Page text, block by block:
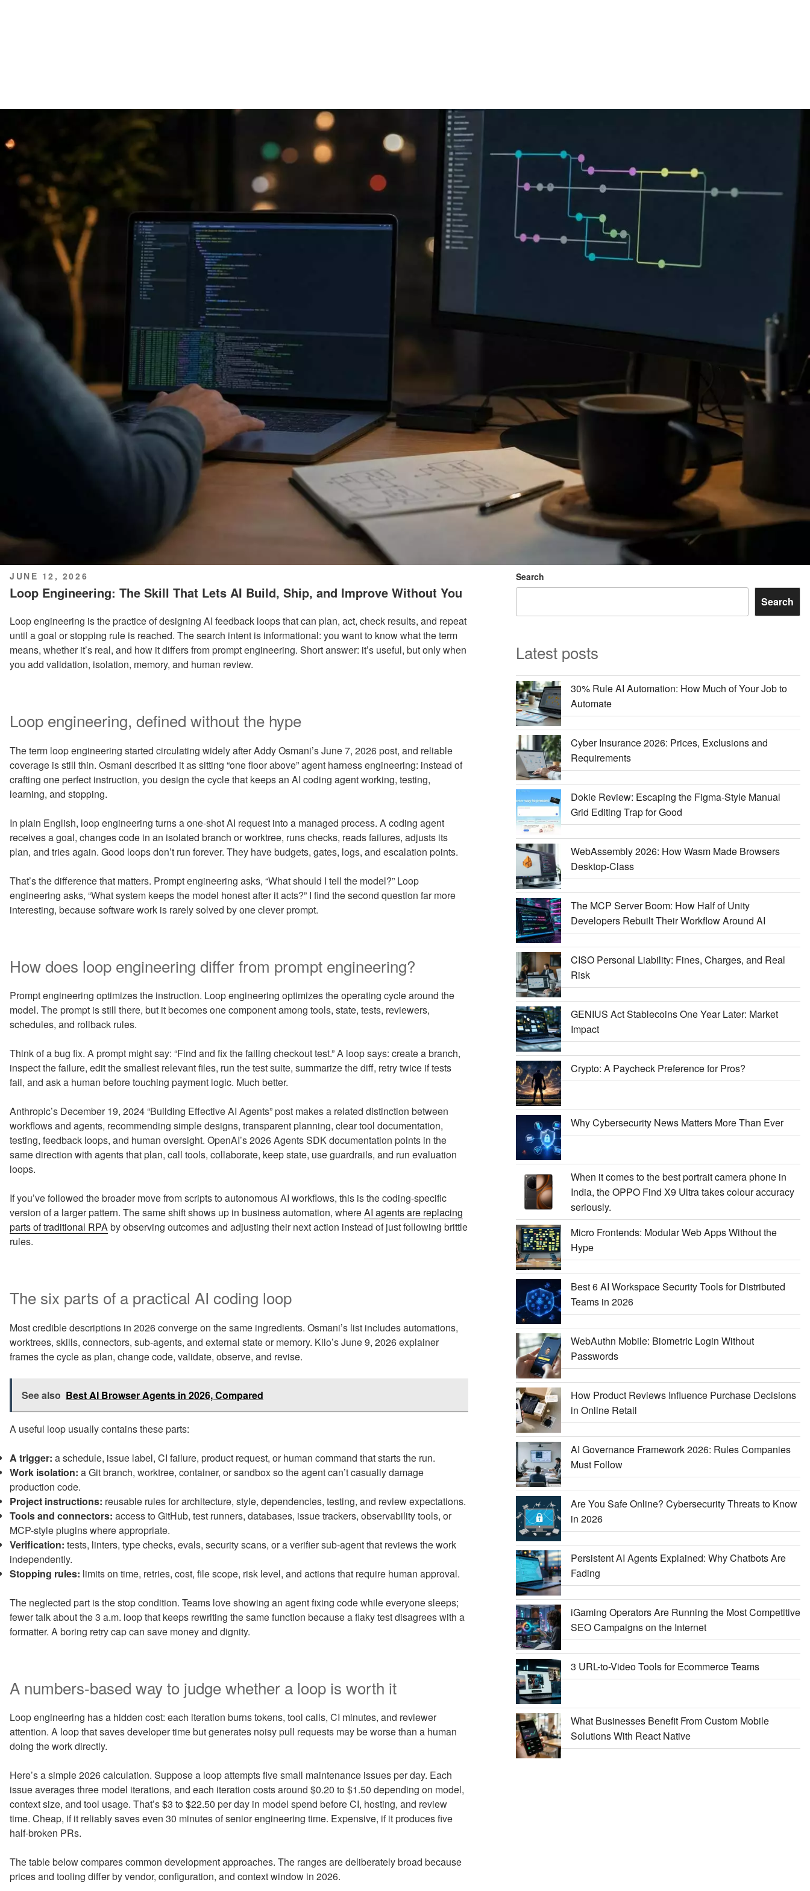
POSTED
ON
JUNE 12, 2026
Loop Engineering: The Skill That Lets AI Build, Ship, and Improve Without You
Loop engineering is the practice of designing AI feedback loops that can plan, act, check results, and repeat
until a goal or stopping rule is reached. The search intent is informational: you want to know what the term
means, whether it’s real, and how it differs from prompt engineering. Short answer: it’s useful, but only when
you add validation, isolation, memory, and human review.
Loop engineering, defined without the hype
The term loop engineering started circulating widely after Addy Osmani’s June 7, 2026 post, and reliable
coverage is still thin. Osmani described it as sitting “one floor above” agent harness engineering: instead of
crafting one perfect instruction, you design the cycle that keeps an AI coding agent working, testing,
learning, and stopping.
In plain English, loop engineering turns a one-shot AI request into a managed process. A coding agent
receives a goal, changes code in an isolated branch or worktree, runs checks, reads failures, adjusts its
plan, and tries again. Good loops don’t run forever. They have budgets, gates, logs, and escalation points.
That’s the difference that matters. Prompt engineering asks, “What should I tell the model?” Loop
engineering asks, “What system keeps the model honest after it acts?” I find the second question far more
interesting, because software work is rarely solved by one clever prompt.
How does loop engineering differ from prompt engineering?
Prompt engineering optimizes the instruction. Loop engineering optimizes the operating cycle around the
model. The prompt is still there, but it becomes one component among tools, state, tests, reviewers,
schedules, and rollback rules.
Think of a bug fix. A prompt might say: “Find and fix the failing checkout test.” A loop says: create a branch,
inspect the failure, edit the smallest relevant files, run the test suite, summarize the diff, retry twice if tests
fail, and ask a human before touching payment logic. Much better.
Anthropic’s December 19, 2024 “Building Effective AI Agents” post makes a related distinction between
workflows and agents, recommending simple designs, transparent planning, clear tool documentation,
testing, feedback loops, and human oversight. OpenAI’s 2026 Agents SDK documentation points in the
same direction with agents that plan, call tools, collaborate, keep state, use guardrails, and run evaluation
loops.
If you’ve followed the broader move from scripts to autonomous AI workflows, this is the coding-specific
version of a larger pattern. The same shift shows up in business automation, whereAI agents are replacing
parts of traditional RPAby observing outcomes and adjusting their next action instead of just following brittle
rules.
The six parts of a practical AI coding loop
Most credible descriptions in 2026 converge on the same ingredients. Osmani’s list includes automations,
worktrees, skills, connectors, sub-agents, and external state or memory. Kilo’s June 9, 2026 explainer
frames the cycle as plan, change code, validate, observe, and revise.
See also Best AI Browser Agents in 2026, Compared
A useful loop usually contains these parts:
A trigger: a schedule, issue label, CI failure, product request, or human command that starts the run.
Work isolation: a Git branch, worktree, container, or sandbox so the agent can’t casually damage
production code.
Project instructions: reusable rules for architecture, style, dependencies, testing, and review expectations.
Tools and connectors: access to GitHub, test runners, databases, issue trackers, observability tools, or
MCP-style plugins where appropriate.
Verification: tests, linters, type checks, evals, security scans, or a verifier sub-agent that reviews the work
independently.
Stopping rules: limits on time, retries, cost, file scope, risk level, and actions that require human approval.
The neglected part is the stop condition. Teams love showing an agent fixing code while everyone sleeps;
fewer talk about the 3 a.m. loop that keeps rewriting the same function because a flaky test disagrees with a
formatter. A boring retry cap can save money and dignity.
A numbers-based way to judge whether a loop is worth it
Loop engineering has a hidden cost: each iteration burns tokens, tool calls, CI minutes, and reviewer
attention. A loop that saves developer time but generates noisy pull requests may be worse than a human
doing the work directly.
Here’s a simple 2026 calculation. Suppose a loop attempts five small maintenance issues per day. Each
issue averages three model iterations, and each iteration costs around $0.20 to $1.50 depending on model,
context size, and tool usage. That’s $3 to $22.50 per day in model spend before CI, hosting, and review
time. Cheap, if it reliably saves even 30 minutes of senior engineering time. Expensive, if it produces five
half-broken PRs.
The table below compares common development approaches. The ranges are deliberately broad because
prices and tooling differ by vendor, configuration, and context window in 2026.
Search
Search
Latest posts
30% Rule AI Automation: How Much of Your Job to
Automate
Cyber Insurance 2026: Prices, Exclusions and
Requirements
Dokie Review: Escaping the Figma-Style Manual
Grid Editing Trap for Good
WebAssembly 2026: How Wasm Made Browsers
Desktop-Class
The MCP Server Boom: How Half of Unity
Developers Rebuilt Their Workflow Around AI
CISO Personal Liability: Fines, Charges, and Real
Risk
GENIUS Act Stablecoins One Year Later: Market
Impact
Crypto: A Paycheck Preference for Pros?
Why Cybersecurity News Matters More Than Ever
When it comes to the best portrait camera phone in
India, the OPPO Find X9 Ultra takes colour accuracy
seriously.
Micro Frontends: Modular Web Apps Without the
Hype
Best 6 AI Workspace Security Tools for Distributed
Teams in 2026
WebAuthn Mobile: Biometric Login Without
Passwords
How Product Reviews Influence Purchase Decisions
in Online Retail
AI Governance Framework 2026: Rules Companies
Must Follow
Are You Safe Online? Cybersecurity Threats to Know
in 2026
Persistent AI Agents Explained: Why Chatbots Are
Fading
iGaming Operators Are Running the Most Competitive
SEO Campaigns on the Internet
3 URL-to-Video Tools for Ecommerce Teams
What Businesses Benefit From Custom Mobile
Solutions With React Native